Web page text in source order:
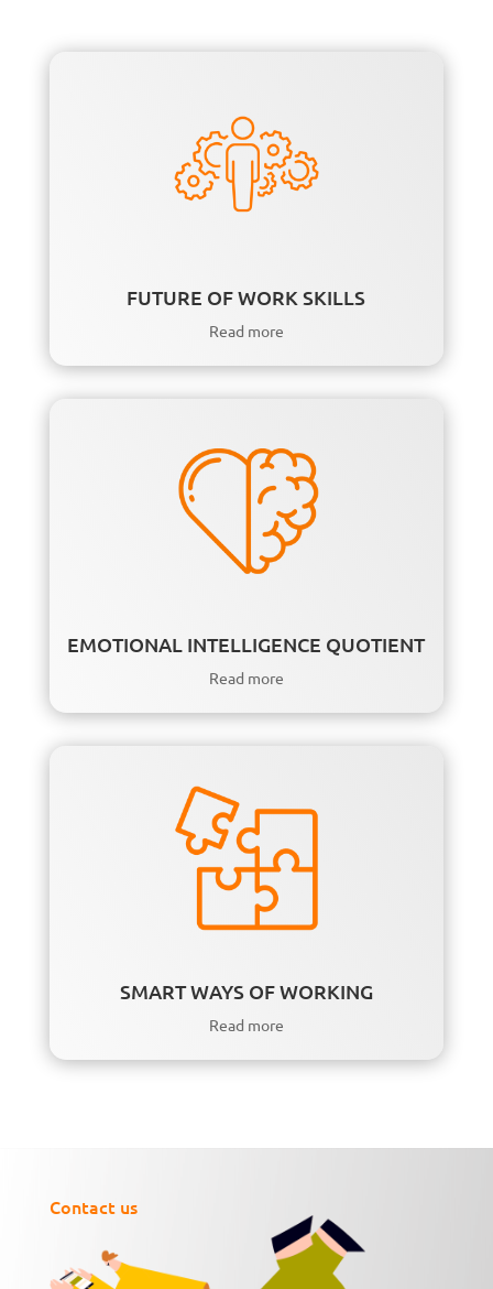
FUTURE OF WORK SKILLS
Read more
EMOTIONAL INTELLIGENCE QUOTIENT
Read more
SMART WAYS OF WORKING
Read more
Contact us